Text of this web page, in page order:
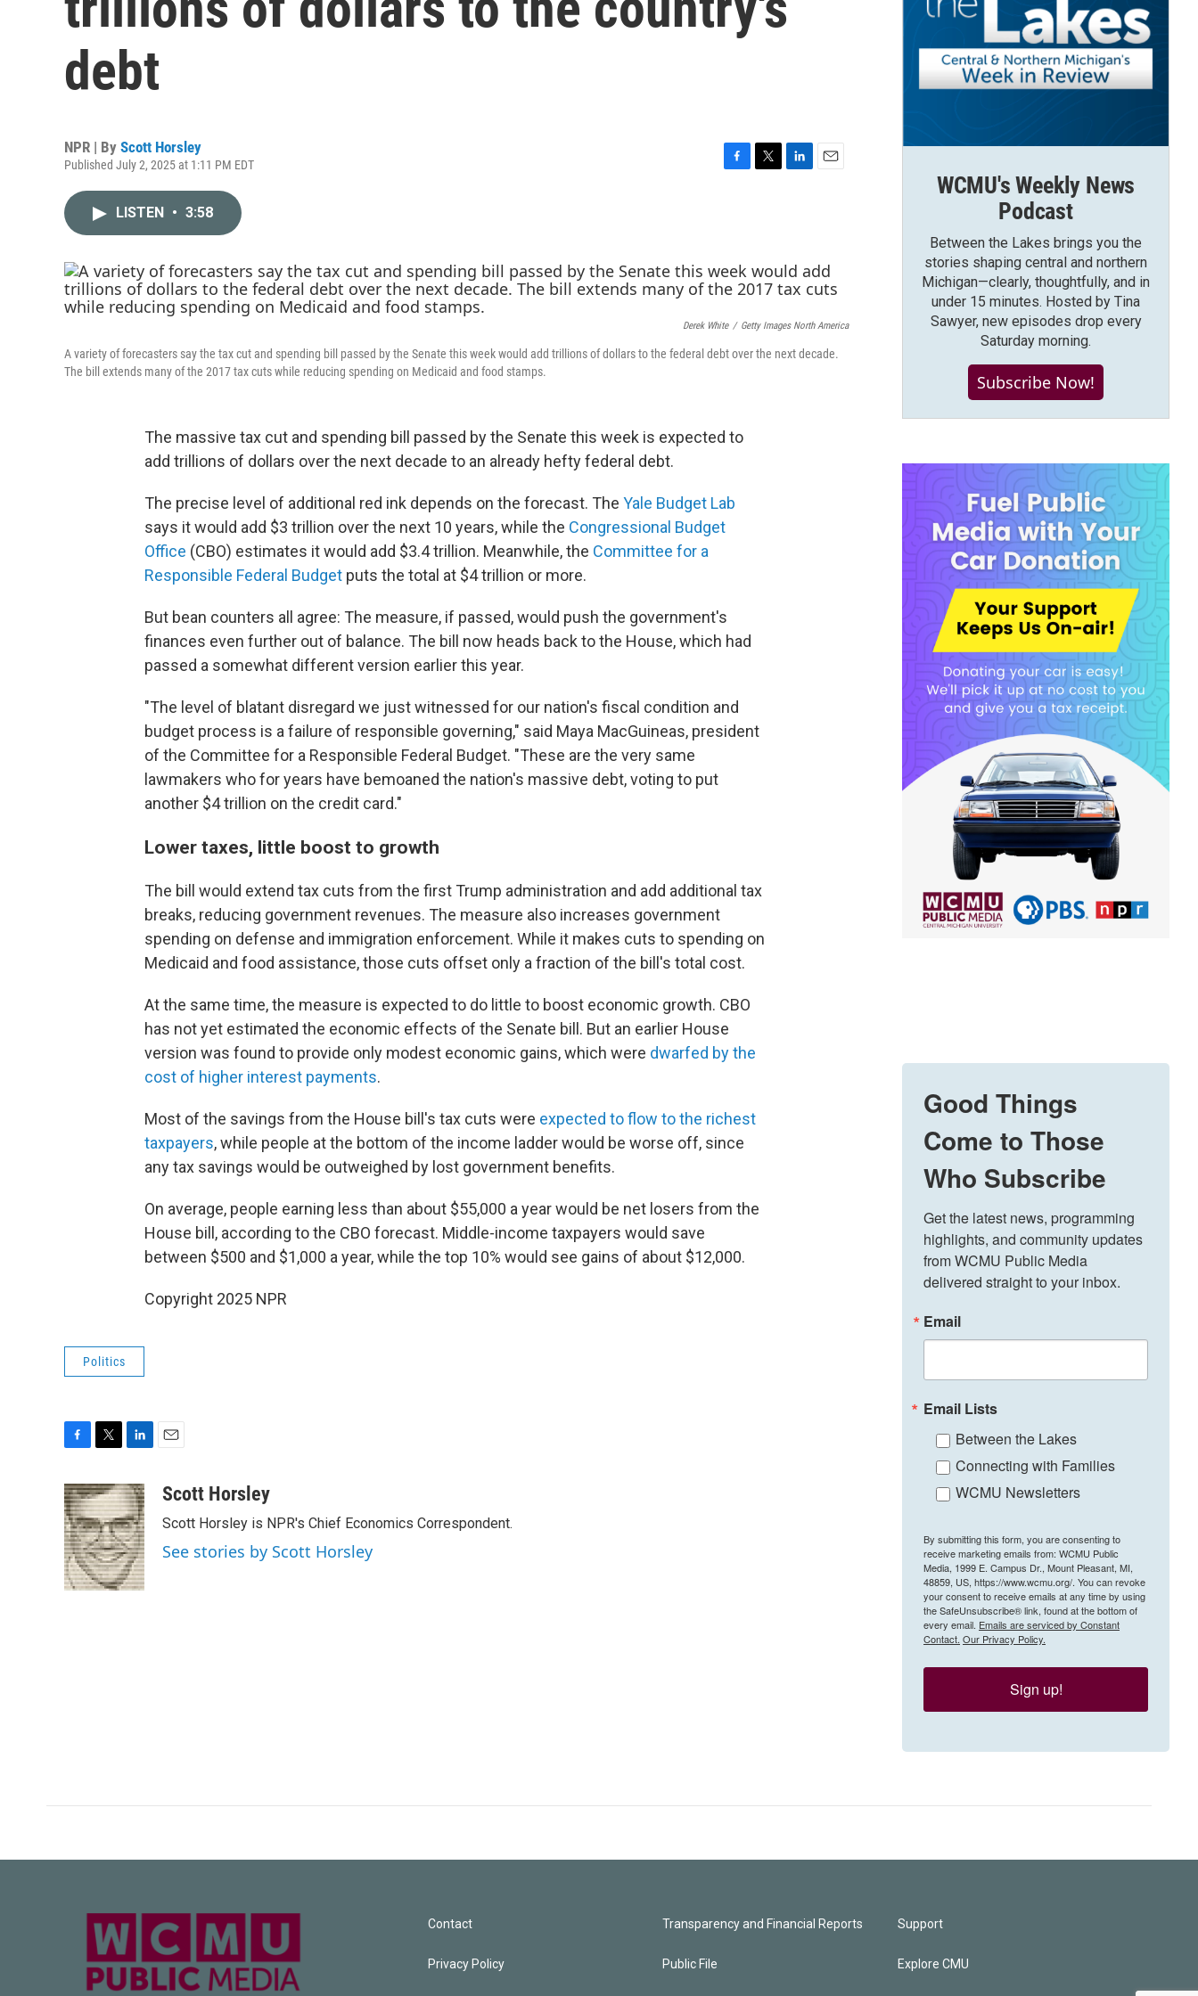
debt
NPR | By Scott Horsley
Published July 2, 2025 at 1:11 PM EDT
o
o
k
e
r
d
I
n
LISTEN • 3:58
Derek White / Getty Images North America
A variety of forecasters say the tax cut and spending bill passed by the Senate this week would add trillions of dollars to the federal debt over the next decade.
The bill extends many of the 2017 tax cuts while reducing spending on Medicaid and food stamps.
The massive tax cut and spending bill passed by the Senate this week is expected to
add trillions of dollars over the next decade to an already hefty federal debt.
The precise level of additional red ink depends on the forecast. The Yale Budget Lab
says it would add $3 trillion over the next 10 years, while the Congressional Budget
Office (CBO) estimates it would add $3.4 trillion. Meanwhile, the Committee for a
Responsible Federal Budget puts the total at $4 trillion or more.
But bean counters all agree: The measure, if passed, would push the government's
finances even further out of balance. The bill now heads back to the House, which had
passed a somewhat different version earlier this year.
"The level of blatant disregard we just witnessed for our nation's fiscal condition and
budget process is a failure of responsible governing," said Maya MacGuineas, president
of the Committee for a Responsible Federal Budget. "These are the very same
lawmakers who for years have bemoaned the nation's massive debt, voting to put
another $4 trillion on the credit card."
Lower taxes, little boost to growth
The bill would extend tax cuts from the first Trump administration and add additional tax
breaks, reducing government revenues. The measure also increases government
spending on defense and immigration enforcement. While it makes cuts to spending on
Medicaid and food assistance, those cuts offset only a fraction of the bill's total cost.
At the same time, the measure is expected to do little to boost economic growth. CBO
has not yet estimated the economic effects of the Senate bill. But an earlier House
version was found to provide only modest economic gains, which were dwarfed by the
cost of higher interest payments.
Most of the savings from the House bill's tax cuts were expected to flow to the richest
taxpayers, while people at the bottom of the income ladder would be worse off, since
any tax savings would be outweighed by lost government benefits.
On average, people earning less than about $55,000 a year would be net losers from the
House bill, according to the CBO forecast. Middle-income taxpayers would save
between $500 and $1,000 a year, while the top 10% would see gains of about $12,000.
Copyright 2025 NPR
Politics
c
e
b
o
o
k
i
t
t
e
r
n
k
e
d
I
n
aScott Horsley
Scott Horsley is NPR's Chief Economics Correspondent.
See stories by Scott Horsley
WCMU's Weekly News
Podcast
Between the Lakes brings you the
stories shaping central and northern
Michigan—clearly, thoughtfully, and in
under 15 minutes. Hosted by Tina
Sawyer, new episodes drop every
Saturday morning.
Subscribe Now!
Good Things
Come to Those
Who Subscribe
Get the latest news, programming
highlights, and community updates
from WCMU Public Media
delivered straight to your inbox.
Email
Email Lists
Between the Lakes
Connecting with Families
WCMU Newsletters
By submitting this form, you are consenting to
receive marketing emails from: WCMU Public
Media, 1999 E. Campus Dr., Mount Pleasant, MI,
48859, US, https://www.wcmu.org/. You can revoke
your consent to receive emails at any time by using
the SafeUnsubscribe® link, found at the bottom of
every email. Emails are serviced by Constant
Contact. Our Privacy Policy.
Sign up!
Contact
Privacy Policy
Transparency and Financial Reports
Public File
Support
Explore CMU